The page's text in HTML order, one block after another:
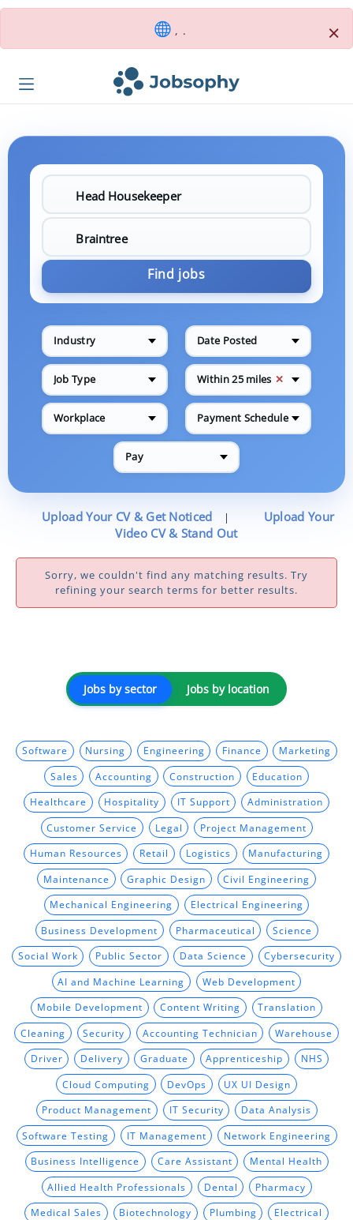
, . ×
Find jobs
Industry Date Posted
Job Type Within 25 miles ✕
Workplace Payment Schedule
Pay
Upload Your CV & Get Noticed |
Upload Your
Video CV & Stand Out
Sorry, we couldn't find any matching results. Try
refining your search terms for better results.
Jobs by sector Jobs by location
Software Nursing Engineering Finance Marketing
Sales Accounting Construction Education
Healthcare Hospitality IT Support Administration
Customer Service Legal Project Management
Human Resources Retail Logistics Manufacturing
Maintenance Graphic Design Civil Engineering
Mechanical Engineering Electrical Engineering
Business Development Pharmaceutical Science
Social Work Public Sector Data Science Cybersecurity
AI and Machine Learning Web Development
Mobile Development Content Writing Translation
Cleaning Security Accounting Technician Warehouse
Driver Delivery Graduate Apprenticeship NHS
Cloud Computing DevOps UX UI Design
Product Management IT Security Data Analysis
Software Testing IT Management Network Engineering
Business Intelligence Care Assistant Mental Health
Allied Health Professionals Dental Pharmacy
Medical Sales Biotechnology Plumbing Electrical